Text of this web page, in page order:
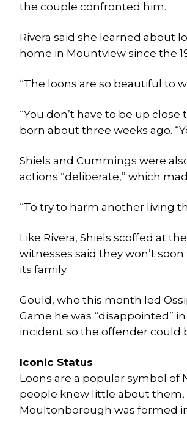
the couple confronted him.
Rivera said she learned about
home in Mountview since the
“The loons are so beautiful to
“You don’t have to be up
born about three weeks ago.
Shiels and Cummings were
actions “deliberate,” which
“To try to harm another living
Like Rivera, Shiels scoffed at
witnesses said they won’t
its family.
Gould, who this month led
Game he was “disappointed”
incident so the offender could
Iconic Status
Loons are a popular symbol of
people knew little about them,
Moultonborough was formed